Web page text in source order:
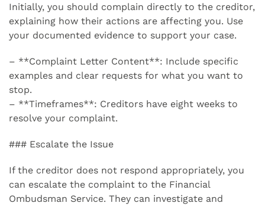
Initially, you should complain directly to the creditor,
explaining how their actions are affecting you. Use
your documented evidence to support your case.
– **Complaint Letter Content**: Include specific
examples and clear requests for what you want to
stop.
– **Timeframes**: Creditors have eight weeks to
resolve your complaint.
### Escalate the Issue
If the creditor does not respond appropriately, you
can escalate the complaint to the Financial
Ombudsman Service. They can investigate and